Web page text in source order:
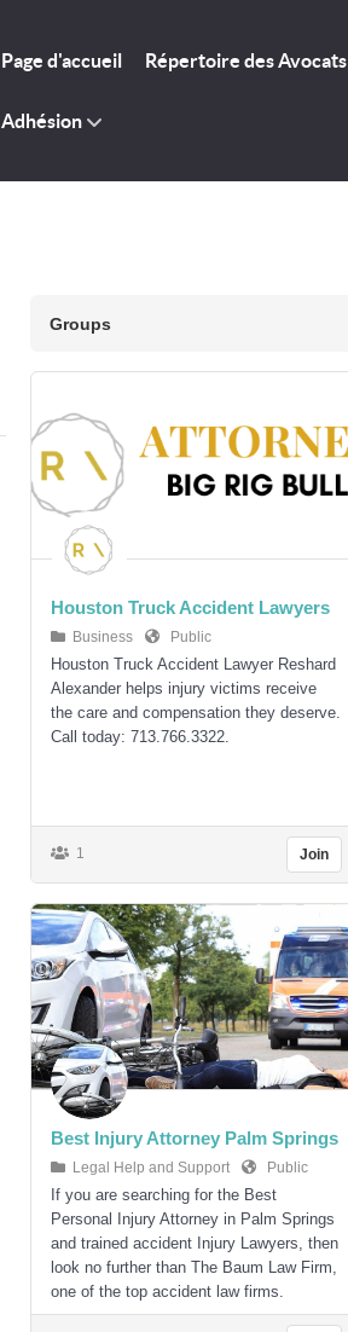
Page d'accueil Répertoire des Avocats
Adhésion
Groups
Houston Truck Accident Lawyers
Business Public
Houston Truck Accident Lawyer Reshard
Alexander helps injury victims receive
the care and compensation they deserve.
Call today: 713.766.3322.
1 Join
Best Injury Attorney Palm Springs
Legal Help and Support Public
If you are searching for the Best
Personal Injury Attorney in Palm Springs
and trained accident Injury Lawyers, then
look no further than The Baum Law Firm,
one of the top accident law firms.